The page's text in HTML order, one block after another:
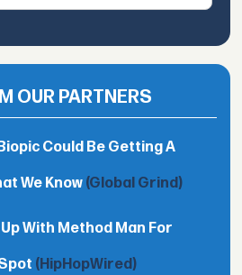
OUR PARTNERS
Could Be Getting A
We Know (Global Grind)
With Method Man For
(HipHopWired)